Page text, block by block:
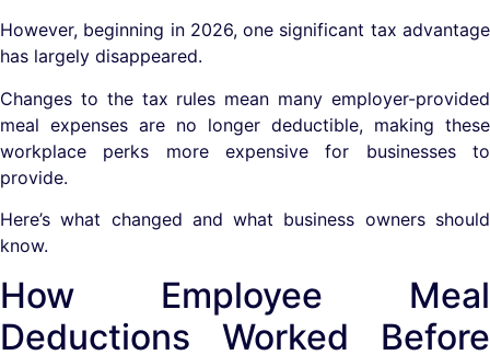
However, beginning in 2026, one significant tax advantage
has largely disappeared.
Changes to the tax rules mean many employer-provided
meal expenses are no longer deductible, making these
workplace perks more expensive for businesses to
provide.
Here’s what changed and what business owners should
know.
How Employee Meal
Deductions Worked Before